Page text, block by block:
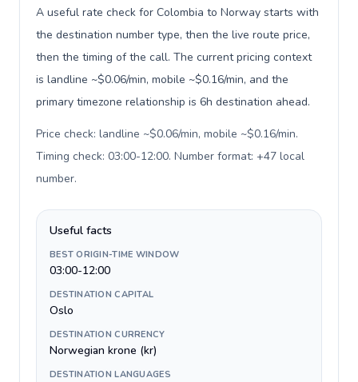
A useful rate check for Colombia to Norway starts with
the destination number type, then the live route price,
then the timing of the call. The current pricing context
is landline ~$0.06/min, mobile ~$0.16/min, and the
primary timezone relationship is 6h destination ahead.
Price check: landline ~$0.06/min, mobile ~$0.16/min.
Timing check: 03:00-12:00. Number format: +47 local
number.
Useful facts
BEST ORIGIN-TIME WINDOW
03:00-12:00
DESTINATION CAPITAL
Oslo
DESTINATION CURRENCY
Norwegian krone (kr)
DESTINATION LANGUAGES